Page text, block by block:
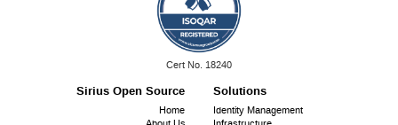
ISO
Cert No. 18240
Sirius Open Source
Home
Solutions
Identity Management